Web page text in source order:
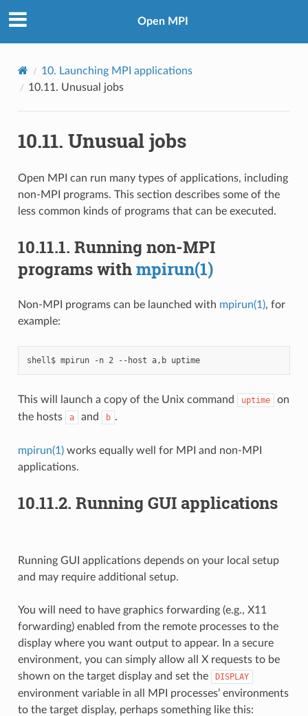
Open MPI
10. Launching MPI applications
10.11. Unusual jobs
10.11. Unusual jobs
Open MPI can run many types of applications, including
non-MPI programs. This section describes some of the
less common kinds of programs that can be executed.
10.11.1. Running non-MPI
programs withmpirun(1)
Non-MPI programs can be launched with mpirun(1), for
example:
shell$ mpirun -n 2 --host a,b uptime
This will launch a copy of the Unix command uptime
on
the hosts
a and b .
mpirun(1)works equally well for MPI and non-MPI
applications.
10.11.2. Running GUI applications
Running GUI applications depends on your local setup
and may require additional setup.
You will need to have graphics forwarding (e.g., X11
forwarding) enabled from the remote processes to the
display where you want output to appear. In a secure
environment, you can simply allow all X requests to be
shown on the target display and set the
DISPLAY
environment variable in all MPI processes’ environments
to the target display, perhaps something like this: